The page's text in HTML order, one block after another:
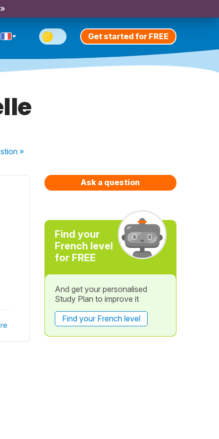
Get started for FREE
»
Ask a question
Find your
French level
for FREE
And get your personalised
Study Plan to improve it
Find your French level